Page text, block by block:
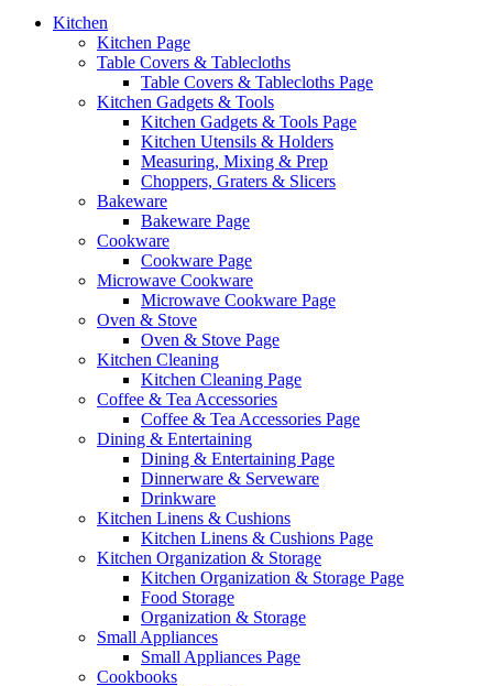
Kitchen
Kitchen Page
Table Covers & Tablecloths
Table Covers & Tablecloths Page
Kitchen Gadgets & Tools
Kitchen Gadgets & Tools Page
Kitchen Utensils & Holders
Measuring, Mixing & Prep
Choppers, Graters & Slicers
Bakeware
Bakeware Page
Cookware
Cookware Page
Microwave Cookware
Microwave Cookware Page
Oven & Stove
Oven & Stove Page
Kitchen Cleaning
Kitchen Cleaning Page
Coffee & Tea Accessories
Coffee & Tea Accessories Page
Dining & Entertaining
Dining & Entertaining Page
Dinnerware & Serveware
Drinkware
Kitchen Linens & Cushions
Kitchen Linens & Cushions Page
Kitchen Organization & Storage
Kitchen Organization & Storage Page
Food Storage
Organization & Storage
Small Appliances
Small Appliances Page
Cookbooks